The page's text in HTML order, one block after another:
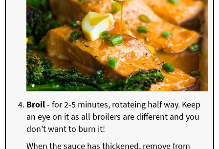
Broil- for 2-5 minutes, rotateing half way. Keep
an eye on it as all broilers are different and you
don't want to burn it!
When the sauce has thickened, remove from